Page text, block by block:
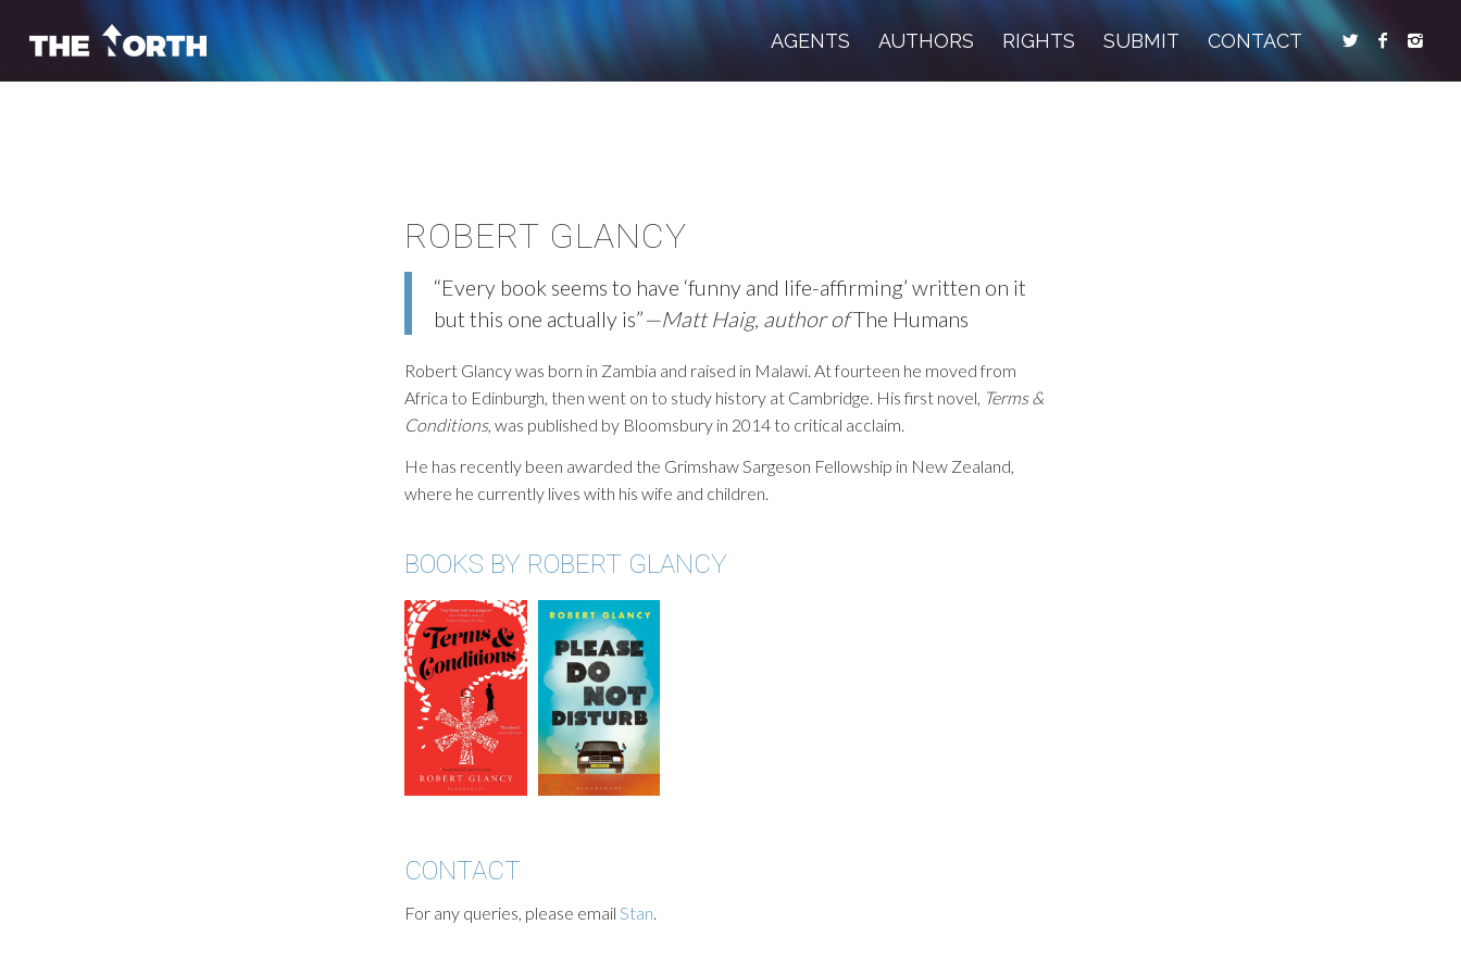
AGENTS AUTHORS RIGHTS SUBMIT CONTACT
ROBERT GLANCY
“Every book seems to have ‘funny and life-affirming’ written on it
but this one actually is”—Matt Haig, author ofThe Humans
Robert Glancy was born in Zambia and raised in Malawi. At fourteen he moved from
Africa to Edinburgh, then went on to study history at Cambridge. His first novel, Terms &
Conditions, was published by Bloomsbury in 2014 to critical acclaim.
He has recently been awarded the Grimshaw Sargeson Fellowship in New Zealand,
where he currently lives with his wife and children.
BOOKS BY ROBERT GLANCY
CONTACT
For any queries, please email Stan.